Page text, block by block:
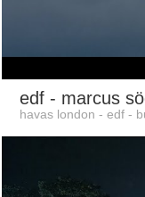
edf - marcus
havas london - edf -